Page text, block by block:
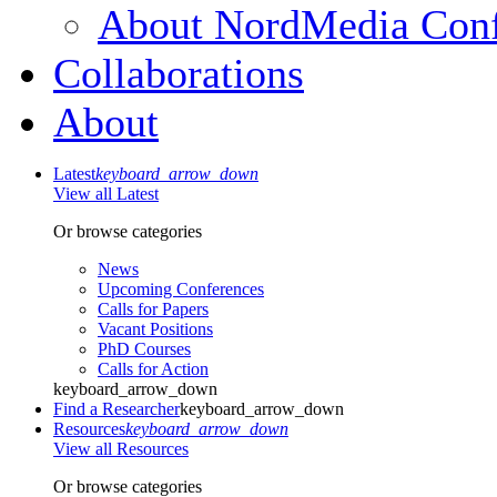
About NordMedia
Collaborations
About
Latestkeyboard_arrow_down
View all Latest
Or browse categories
News
Upcoming Conferences
Calls for Papers
Vacant Positions
PhD Courses
Calls for Action
keyboard_arrow_down
Find a Researcherkeyboard_arrow_down
Resourceskeyboard_arrow_down
View all Resources
Or browse categories